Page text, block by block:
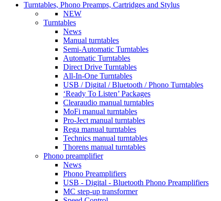
Turntables, Phono Preamps, Cartridges and Stylus
NEW
Turntables
News
Manual turntables
Semi-Automatic Turntables
Automatic Turntables
Direct Drive Turntables
All-In-One Turntables
USB / Digital / Bluetooth / Phono Turntables
‘Ready To Listen’ Packages
Clearaudio manual turntables
MoFi manual turntables
Pro-Ject manual turntables
Rega manual turntables
Technics manual turntables
Thorens manual turntables
Phono preamplifier
News
Phono Preamplifiers
USB - Digital - Bluetooth Phono Preamplifiers
MC step-up transformer